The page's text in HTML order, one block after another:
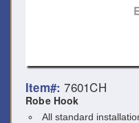
Item#: 7601CH
Robe Hook
All standard